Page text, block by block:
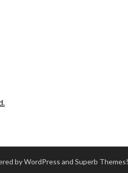
by WordPress and Superb Themes!